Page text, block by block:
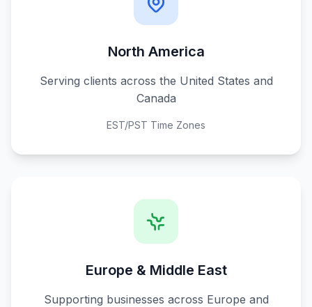
North America
Serving clients across the United States and
Canada
EST/PST Time Zones
Europe & Middle East
Supporting businesses across Europe and